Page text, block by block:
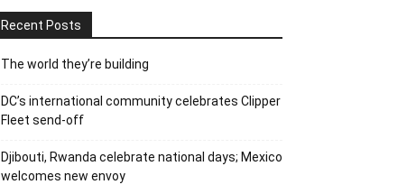
Recent Posts
The world they’re building
DC’s international community celebrates Clipper
Fleet send-off
Djibouti, Rwanda celebrate national days; Mexico
welcomes new envoy